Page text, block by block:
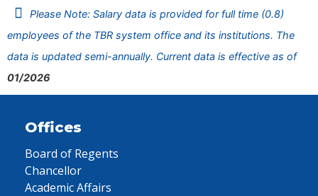
Please Note: Salary data is provided for full time (0.8)
employees of the TBR system office and its institutions. The
data is updated semi-annually. Current data is effective as of
01/2026
Offices
Board of Regents
Chancellor
Academic Affairs